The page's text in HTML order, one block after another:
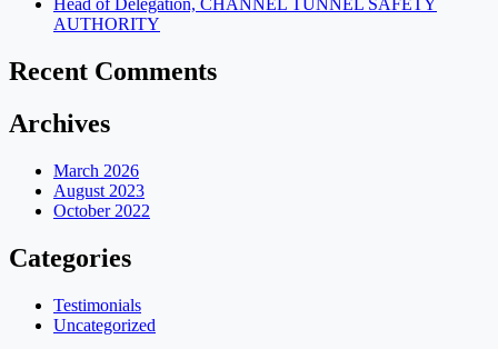
Head of Delegation, CHANNEL TUNNEL SAFETY
AUTHORITY
Recent Comments
Archives
March 2026
August 2023
October 2022
Categories
Testimonials
Uncategorized